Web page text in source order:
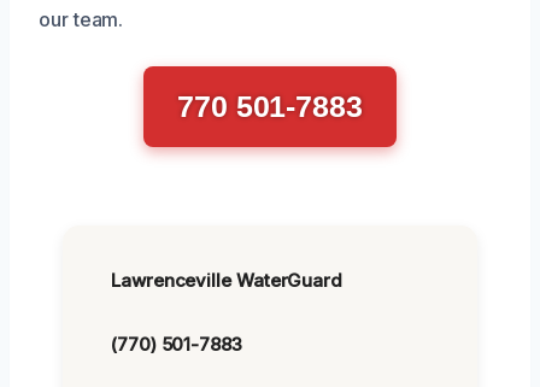
our team.
770 501-7883
Lawrenceville WaterGuard
(770) 501-7883